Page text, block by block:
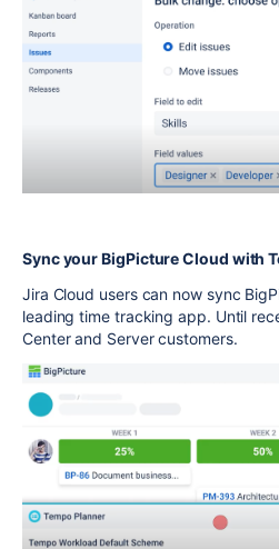
Sync your BigPicture Cloud with
Jira Cloud users can now sync
leading time tracking app. Until
Center and Server customers.